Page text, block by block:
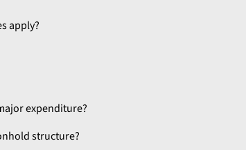
apply?
expenditure?
structure?